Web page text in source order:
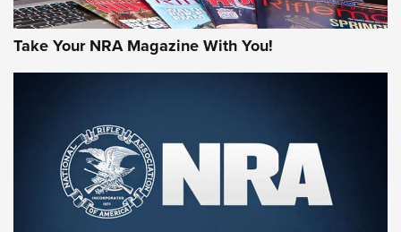
First Look: Gunsmoke Arsenal Tactical
Cigar Protection | An Official Journal Of
The NRA
LIFESTYLE,GUNSMOKE ARSENAL TACTICAL CIGAR PROTECTION
The Bear Hunt That Went Bust—But Made Big History | An
Take Your NRA Magazine With You!